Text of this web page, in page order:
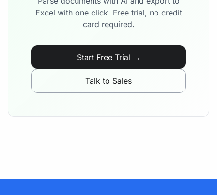
Excel with one click. Free trial, no credit
card required.
Start Free Trial →
Talk to Sales